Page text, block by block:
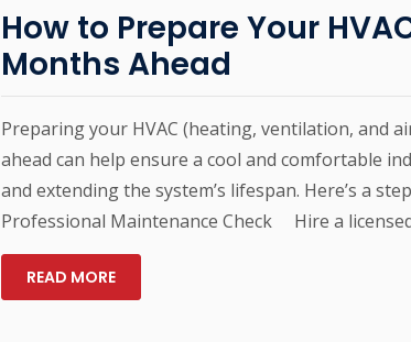
How to Prepare Your
Months Ahead
Preparing your HVAC (heating, ventilation, and
ahead can help ensure a cool and comfortable
and extending the system’s lifespan. Here’s a
Professional Maintenance Check Hire a
READ MORE